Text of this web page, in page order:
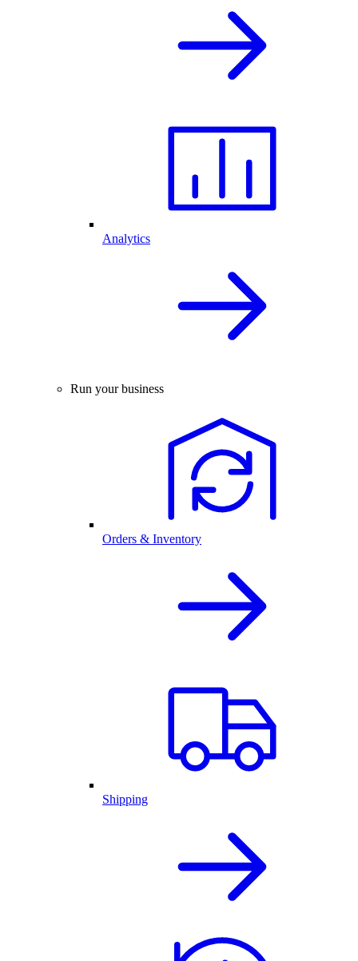
Analytics
Run your business
Orders & Inventory
Shipping